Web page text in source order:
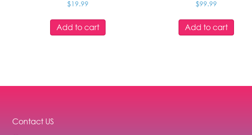
$19.99
Add to cart
$99.99
Add to cart
Contact US